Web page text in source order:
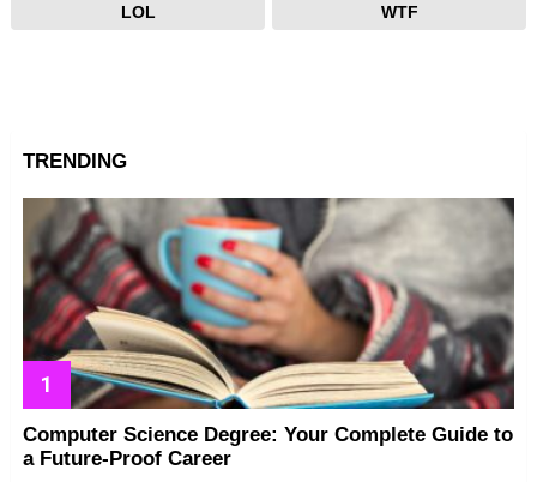
LOL WTF
TRENDING
Computer Science Degree: Your Complete Guide to
a Future-Proof Career